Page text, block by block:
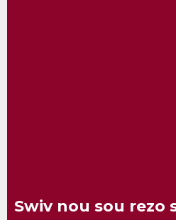
Swiv nou sou rezo